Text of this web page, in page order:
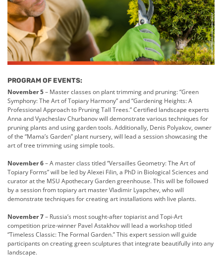
PROGRAM OF EVENTS:
November 5– Master classes on plant trimming and pruning: “Green
Symphony: The Art of Topiary Harmony” and “Gardening Heights: A
Professional Approach to Pruning Tall Trees.” Certified landscape experts
Anna and Vyacheslav Churbanov will demonstrate various techniques for
pruning plants and using garden tools. Additionally, Denis Polyakov, owner
of the “Mama’s Garden” plant nursery, will lead a session showcasing the
art of tree trimming using simple tools.
November 6– A master class titled “Versailles Geometry: The Art of
Topiary Forms” will be led by Alexei Filin, a PhD in Biological Sciences and
curator at the MSU Apothecary Garden greenhouse. This will be followed
by a session from topiary art master Vladimir Lyapchev, who will
demonstrate techniques for creating art installations with live plants.
November 7– Russia’s most sought-after topiarist and Topi-Art
competition prize-winner Pavel Astakhov will lead a workshop titled
“Timeless Classic: The Formal Garden.” This expert session will guide
participants on creating green sculptures that integrate beautifully into any
landscape.